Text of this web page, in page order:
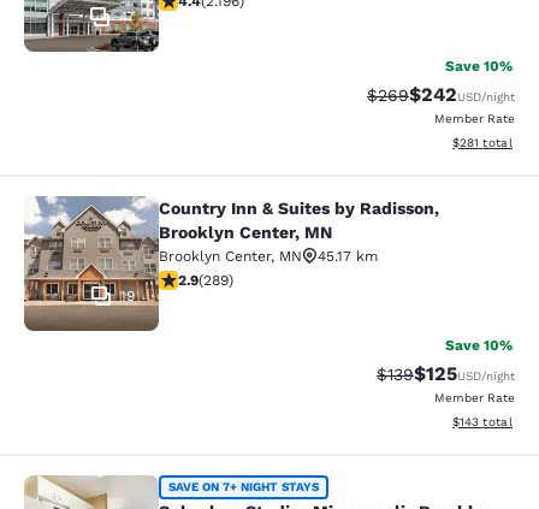
47
Save 10%
Strikethrough Rate:
$269Discounted
$242USD/night
Member Rate
View
$281 total
Country Inn & Suites by Radisson,
19
Country Inn & Suites by Radisson,
Brooklyn Center, MN
Brooklyn Center, MN
45.17 km
2.85 stars rating. Fair. 289 reviews
2.9(289)
Save 10%
Strikethrough Rate:
$139Discounted
$125USD/night
Member Rate
View
$143 total
Suburban Studios Minneapolis
SAVE ON 7+ NIGHT STAYS